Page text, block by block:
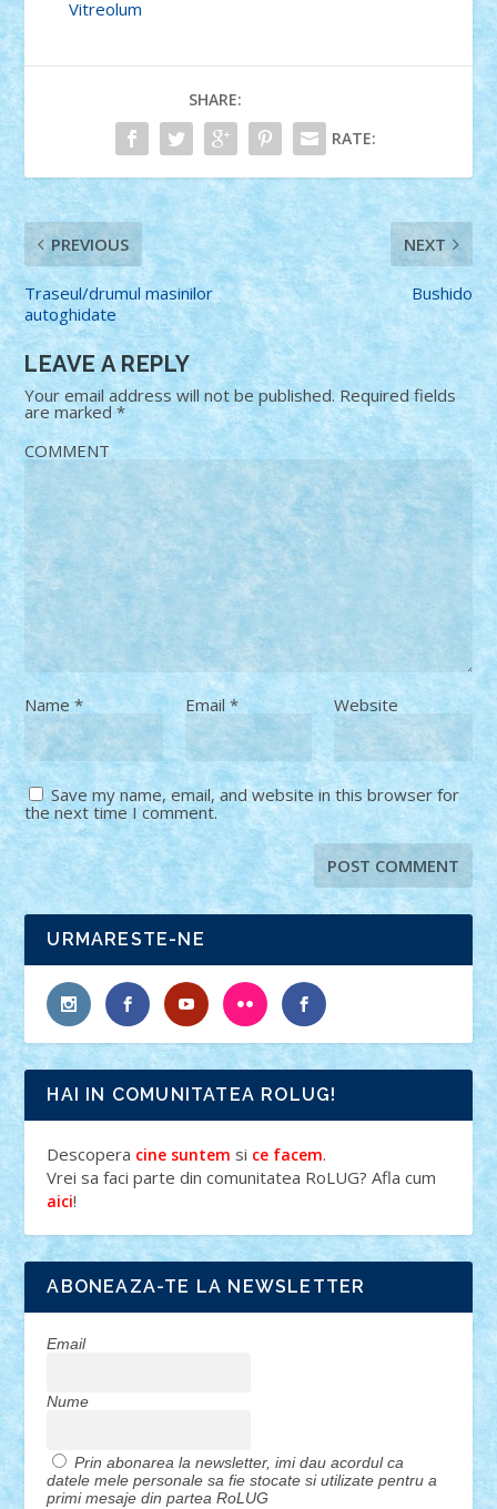
Vitreolum
SHARE:
RATE:
PREVIOUS
Traseul/drumul masinilor
autoghidate
NEXT
Bushido
LEAVE A REPLY
Your email address will not be published. Required fields
are marked*
COMMENT
Name* Email * Website
Save my name, email, and website in this browser for
the next time I comment.
URMARESTE-NE
HAI IN COMUNITATEA ROLUG!
Descopera cine suntem si ce facem.
Vrei sa faci parte din comunitatea RoLUG? Afla cum
aici!
ABONEAZA-TE LA NEWSLETTER
Email
Nume
Prin abonarea la newsletter, imi dau acordul ca
datele mele personale sa fie stocate si utilizate pentru a
primi mesaje din partea RoLUG